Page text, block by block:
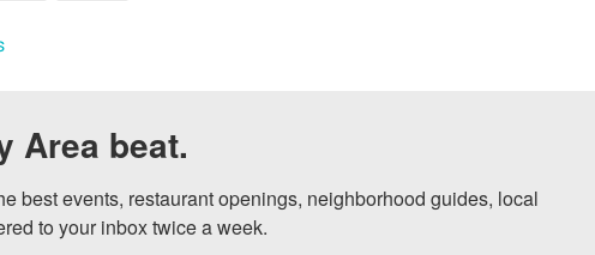
Area beat.
best events, restaurant openings, neighborhood guides, local
to your inbox twice a week.